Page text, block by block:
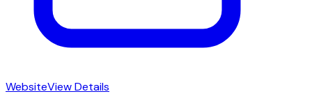
WebsiteView Details